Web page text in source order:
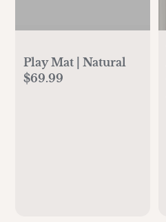
Play Mat | Natural
$69.99